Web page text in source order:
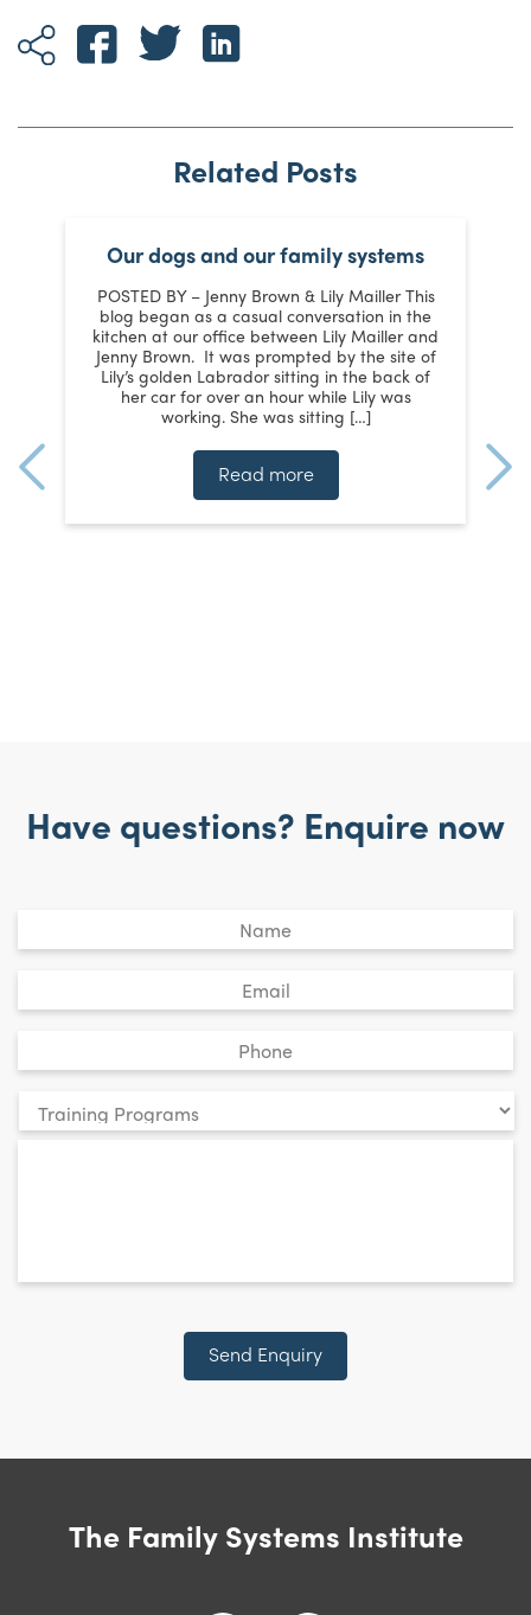
Related Posts
Our dogs and our family systems
POSTED BY – Jenny Brown & Lily Mailler This
blog began as a casual conversation in the
kitchen at our office between Lily Mailler and
Jenny Brown. It was prompted by the site of
Lily’s golden Labrador sitting in the back of
her car for over an hour while Lily was
working. She was sitting […]
Read more
Have questions? Enquire now
enquiry
*
Send Enquiry
The Family Systems Institute